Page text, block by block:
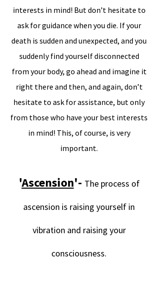
interests in mind! But don’t hesitate to
ask for guidance when you die. If your
death is sudden and unexpected, and you
suddenly find yourself disconnected
from your body, go ahead and imagine it
right there and then, and again, don’t
hesitate to ask for assistance, but only
from those who have your best interests
in mind! This, of course, is very
important.
'Ascension'- The process of
ascension is raising yourself in
vibration and raising your
consciousness.